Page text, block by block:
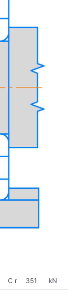
C r 351 kN